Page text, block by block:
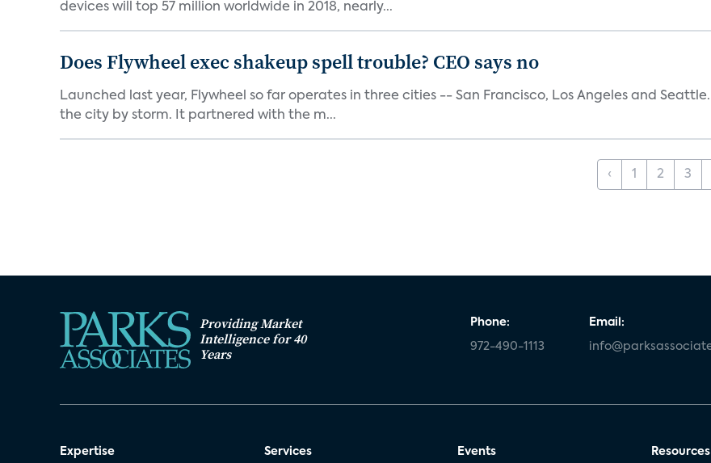
devices will top 57 million worldwide in 2018, nearly...
Does Flywheel exec shakeup spell trouble? CEO says no
Launched last year, Flywheel so far operates in three cities -- San Francisco, Los Angeles and
the city by storm. It partnered with the m...
‹ 1 2 3
Providing Market
Intelligence for 40
Years
Phone:
972-490-1113
Email:
Expertise Services Events Resources